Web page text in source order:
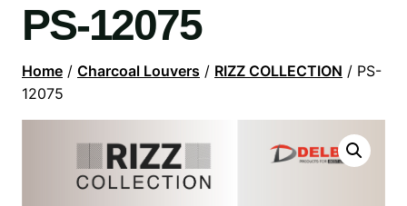
PS-12075
Home / Charcoal Louvers / RIZZ COLLECTION / PS-
12075